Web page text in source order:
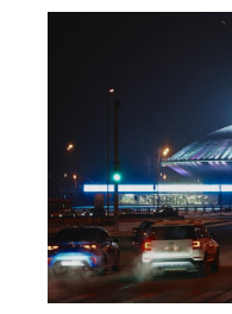
#ScienceDocumentary #Space